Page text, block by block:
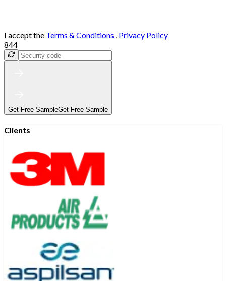
I accept the Terms & Conditions , Privacy Policy
844
Get Free SampleGet Free Sample
Clients